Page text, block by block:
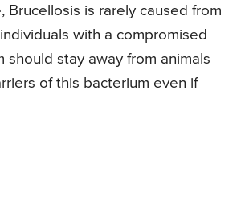
Brucellosis is rarely caused from
with a compromised
should stay away from animals
of this bacterium even if